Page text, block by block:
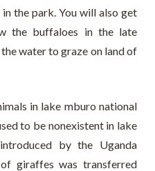
the park. You will also get
the buffaloes in the late
water to graze on land of
in lake mburo national
to be nonexistent in lake
by the Uganda
giraffes was transferred